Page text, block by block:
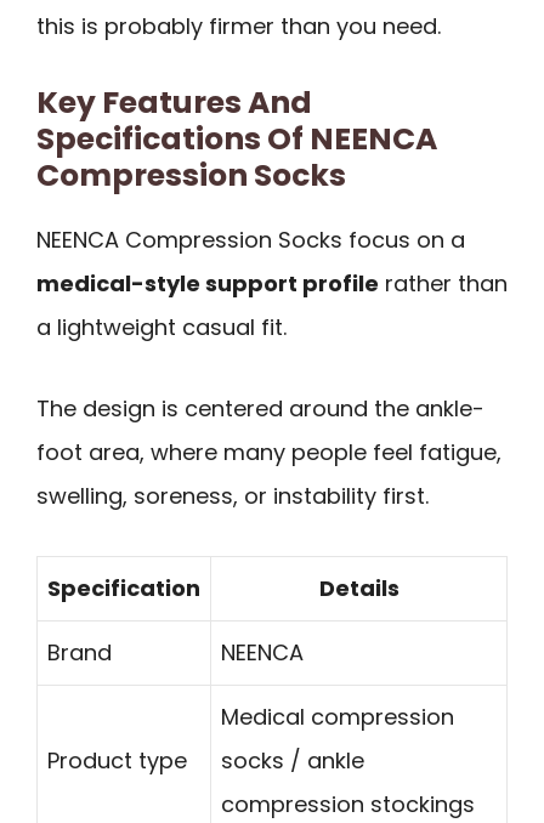
this is probably firmer than you need.
Key Features And
Specifications Of NEENCA
Compression Socks
NEENCA Compression Socks focus on a
medical-style support profile rather than
a lightweight casual fit.
The design is centered around the ankle-
foot area, where many people feel fatigue,
swelling, soreness, or instability first.
Specification Details
Brand NEENCA
Product type
Medical compression
socks / ankle
compression stockings